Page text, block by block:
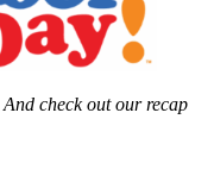
And check out our recap